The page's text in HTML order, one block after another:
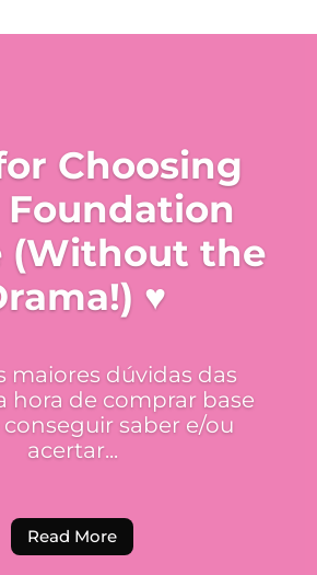
Choosing
Foundation
(Without the
♥
maiores dúvidas das
hora de comprar base
saber e/ou
acertar...
Read More